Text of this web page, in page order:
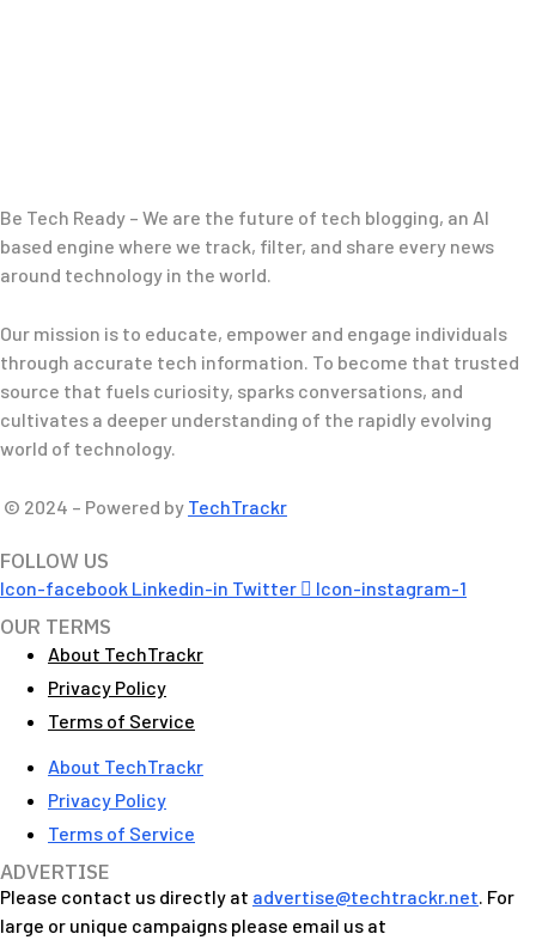
Be Tech Ready – We are the future of tech blogging, an AI
based engine where we track, filter, and share every news
around technology in the world.
Our mission is to educate, empower and engage individuals
through accurate tech information. To become that trusted
source that fuels curiosity, sparks conversations, and
cultivates a deeper understanding of the rapidly evolving
world of technology.
© 2024 – Powered by TechTrackr
FOLLOW US
Icon-facebook Linkedin-in Twitter Icon-instagram-1
OUR TERMS
About TechTrackr
Privacy Policy
Terms of Service
About TechTrackr
Privacy Policy
Terms of Service
ADVERTISE
Please contact us directly at advertise@techtrackr.net. For
large or unique campaigns please email us at